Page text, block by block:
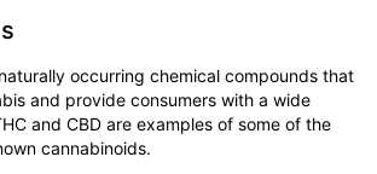
occurring chemical compounds that
and provide consumers with a wide
and CBD are examples of some of the
cannabinoids.